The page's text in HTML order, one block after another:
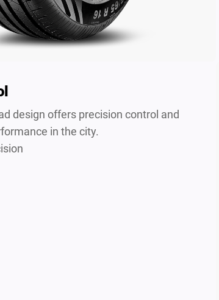
design offers precision control and
in the city.